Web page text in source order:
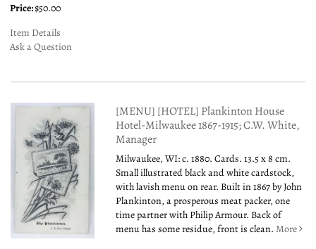
Price:$50.00
Item Details
Ask a Question
[MENU] [HOTEL] Plankinton House
Hotel-Milwaukee 1867-1915; C.W. White,
Manager
Milwaukee, WI: c. 1880. Cards. 13.5 x 8 cm.
Small illustrated black and white cardstock,
with lavish menu on rear. Built in 1867 by John
Plankinton, a prosperous meat packer, one
time partner with Philip Armour. Back of
menu has some residue, front is clean.More